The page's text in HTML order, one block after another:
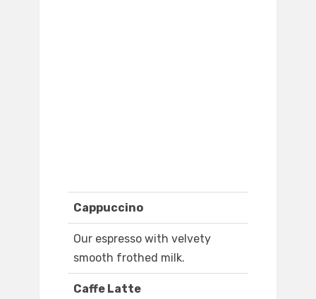
Cappuccino
Our espresso with velvety
smooth frothed milk.
Caffe Latte